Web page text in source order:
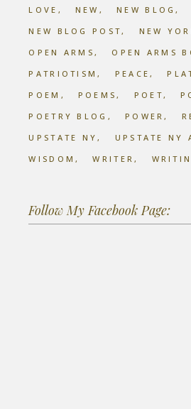
LOVE
NEW
NEW BLOG
NEW BLOG POST
NEW
OPEN ARMS
OPEN ARMS
PATRIOTISM
PEACE
POEM
POEMS POET
POETRY BLOG
POWER
UPSTATE NY
UPSTATE NY
WISDOM
WRITER
Follow My Facebook Page: